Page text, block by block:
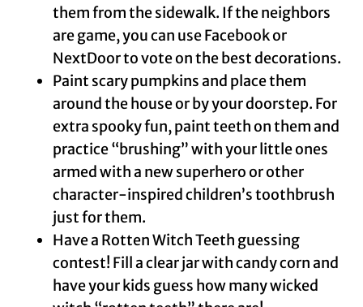
them from the sidewalk. If the neighbors
are game, you can use Facebook or
NextDoor to vote on the best decorations.
Paint scary pumpkins and place them
around the house or by your doorstep. For
extra spooky fun, paint teeth on them and
practice “brushing” with your little ones
armed with a new superhero or other
character-inspired children’s toothbrush
just for them.
Have a Rotten Witch Teeth guessing
contest! Fill a clear jar with candy corn and
have your kids guess how many wicked